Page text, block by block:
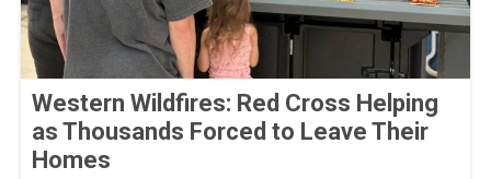
Western Wildfires: Red Cross Helping
as Thousands Forced to Leave Their
Homes